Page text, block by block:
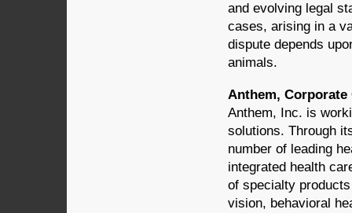
and evolving legal
cases, arising in a
dispute depends
animals.
Anthem,
Anthem, Inc. is
solutions. Through
number of leading
integrated health
of specialty
vision, behavioral